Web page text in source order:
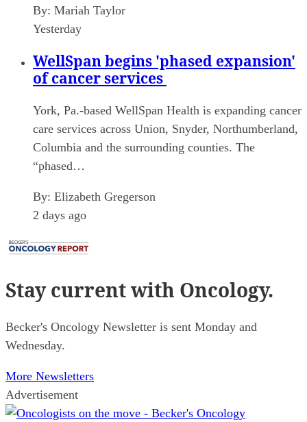
By: Mariah Taylor
Yesterday
WellSpan begins 'phased expansion'
of cancer services
York, Pa.-based WellSpan Health is expanding cancer
care services across Union, Snyder, Northumberland,
Columbia and the surrounding counties. The
“phased…
By: Elizabeth Gregerson
2 days ago
Stay currentwith Oncology.
Becker's Oncology Newsletter is sent Monday and
Wednesday.
More Newsletters
Advertisement